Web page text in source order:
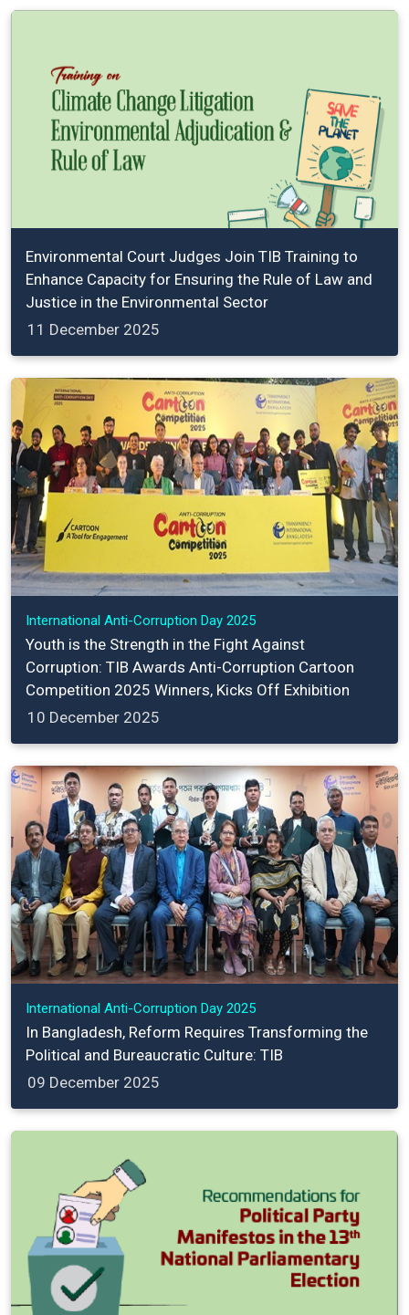
Environmental Court Judges Join TIB Training to
Enhance Capacity for Ensuring the Rule of Law and
Justice in the Environmental Sector
11 December 2025
International Anti-Corruption Day 2025
Youth is the Strength in the Fight Against
Corruption: TIB Awards Anti-Corruption Cartoon
Competition 2025 Winners, Kicks Off Exhibition
10 December 2025
International Anti-Corruption Day 2025
In Bangladesh, Reform Requires Transforming the
Political and Bureaucratic Culture: TIB
09 December 2025